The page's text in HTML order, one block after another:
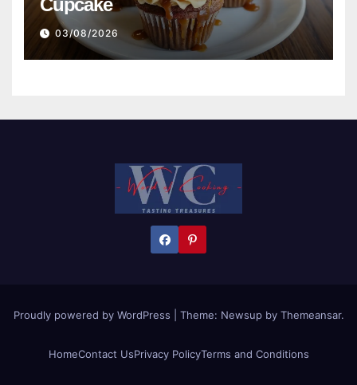
Cupcake
03/08/2026
Proudly powered by WordPress Theme: Newsupby Themeansar.
HomeContact UsPrivacy PolicyTerms and Conditions